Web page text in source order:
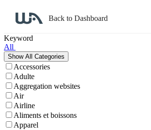
Back to Dashboard
Keyword
All
Accessories
Adulte
Aggregation websites
Air
Airline
Aliments et boissons
Apparel